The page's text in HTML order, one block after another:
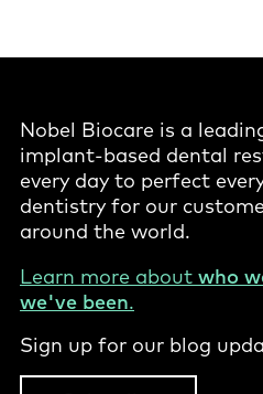
Nobel Biocare is a
implant-based dental
every day to perfect
dentistry for our
around the world.
Learn more about who
we've been.
Sign up for our blog